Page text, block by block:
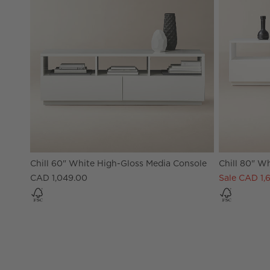
Chill 60" White High-Gloss Media Console
CAD 1,049.00
Chill 80"
Sale CAD